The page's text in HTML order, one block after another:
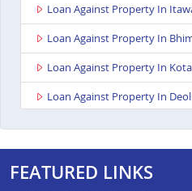
Loan Against Property In
Loan Against Property In
Loan Against Property In
Loan Against Property In
FEATURED LINKS